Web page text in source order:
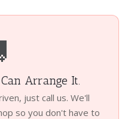
Arrange It.
just call us. We'll
so you don't have to